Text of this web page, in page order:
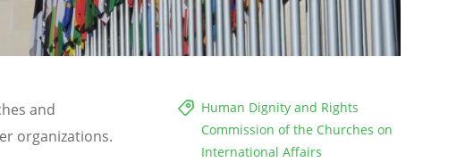
Human Dignity and Rights
Commission of the Churches on
International Affairs
and
organizations.